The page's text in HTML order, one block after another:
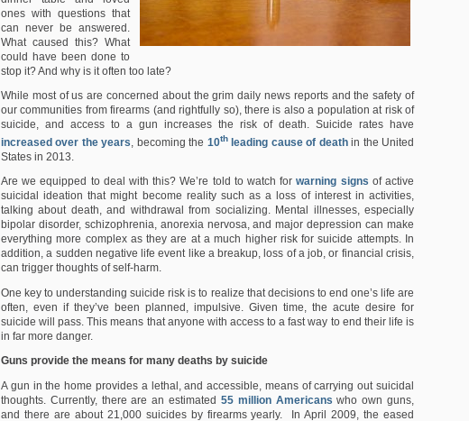
ones with questions that
can never be answered.
What caused this? What
could have been done to
stop it? And why is it often too late?
While most of us are concerned about the grim daily news reports and the safety of
our communities from firearms (and rightfully so), there is also a population at risk of
suicide, and access to a gun increases the risk of death. Suicide rates have
increased over the years
, becoming the 10thleading cause of deathin the United
States in 2013.
Are we equipped to deal with this? We’re told to watch forwarning signs of active
suicidal ideation that might become reality such as a loss of interest in activities,
talking about death, and withdrawal from socializing. Mental illnesses, especially
bipolar disorder, schizophrenia, anorexia nervosa, and major depression can make
everything more complex as they are at a much higher risk for suicide attempts. In
addition, a sudden negative life event like a breakup, loss of a job, or financial crisis,
can trigger thoughts of self-harm.
One key to understanding suicide risk is to realize that decisions to end one’s life are
often, even if they’ve been planned, impulsive. Given time, the acute desire for
suicide will pass. This means that anyone with access to a fast way to end their life is
in far more danger.
Guns provide the means for many deaths by suicide
A gun in the home provides a lethal, and accessible, means of carrying out suicidal
thoughts. Currently, there are an estimated 55 million Americans who own guns,
and there are about 21,000 suicides by firearms yearly. In April 2009, the eased